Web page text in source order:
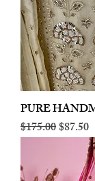
PURE
Regular Price
$175.00Sale Price
$87.50